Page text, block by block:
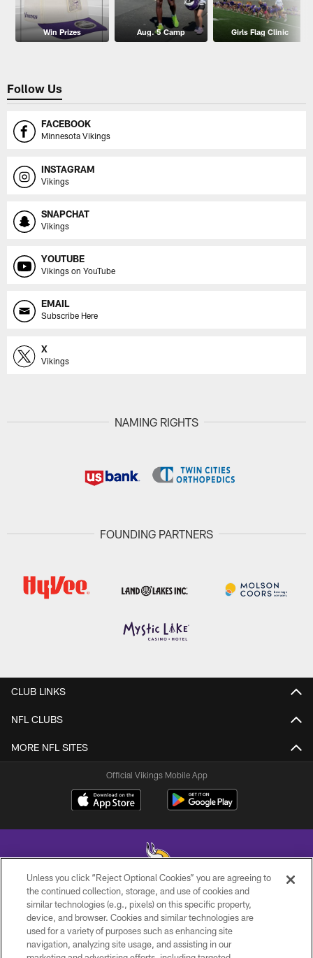
Win Prizes Aug. 5 Camp Girls Flag Clinic
Follow Us
FACEBOOK
Minnesota Vikings
INSTAGRAM
Vikings
SNAPCHAT
Vikings
YOUTUBE
Vikings on YouTube
EMAIL
Subscribe Here
X
Vikings
NAMING RIGHTS
FOUNDING PARTNERS
CLUB LINKS
NFL CLUBS
MORE NFL SITES
Official Vikings Mobile App
© 2026 Minnesota Vikings Football, LLC , All Rights Reserved.
PRIVACY POLICY
ACCESSIBILITY
Unless you click “Reject Optional Cookies” you are agreeing to
the continued collection, storage, and use of cookies and
similar technologies (e.g., pixels) on this specific property,
device, and browser. Cookies and similar technologies are
used for a variety of purposes such as enhancing site
navigation, analyzing site usage, and assisting in our